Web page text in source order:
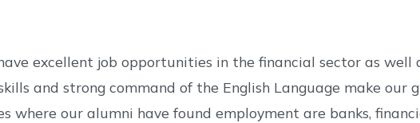
excellent job opportunities in the financial sector as well
and strong command of the English Language make
where our alumni have found employment are banks,